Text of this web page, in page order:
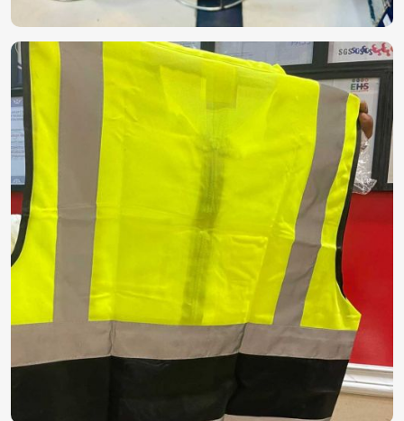
Reliable Export Network: Making sure that products
around the globe on time.